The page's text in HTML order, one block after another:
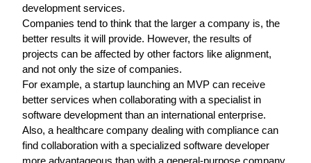
development services.
Companies tend to think that the larger a company is, the
better results it will provide. However, the results of
projects can be affected by other factors like alignment,
and not only the size of companies.
For example, a startup launching an MVP can receive
better services when collaborating with a specialist in
software development than an international enterprise.
Also, a healthcare company dealing with compliance can
find collaboration with a specialized software developer